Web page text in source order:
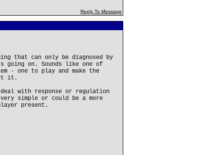
Reply To Message
that can only be diagnosed by
going on. Sounds like one of
- one to play and make the
it.
with response or regulation
simple or could be a more
present.